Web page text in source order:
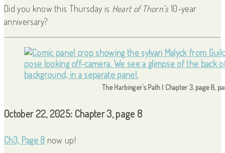
Did you know this Thursday is Heart of Thorn’s10-year
anniversary?
The Harbinger’s Path | Chapter 3, page 8,
October 22, 2025: Chapter 3, page 8
Ch3, Page 8 now up!